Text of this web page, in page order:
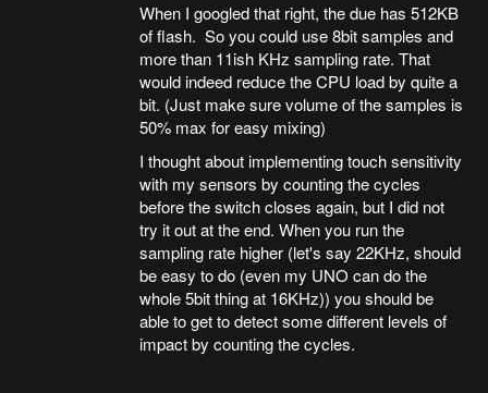
When I googled that right, the due has 512KB
of flash. So you could use 8bit samples and
more than 11ish KHz sampling rate. That
would indeed reduce the CPU load by quite a
bit. (Just make sure volume of the samples is
50% max for easy mixing)
I thought about implementing touch sensitivity
with my sensors by counting the cycles
before the switch closes again, but I did not
try it out at the end. When you run the
sampling rate higher (let's say 22KHz, should
be easy to do (even my UNO can do the
whole 5bit thing at 16KHz)) you should be
able to get to detect some different levels of
impact by counting the cycles.